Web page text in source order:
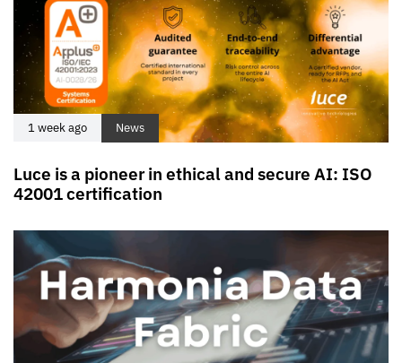
1 week ago News
Luce is a pioneer in ethical and secure AI: ISO
42001 certification